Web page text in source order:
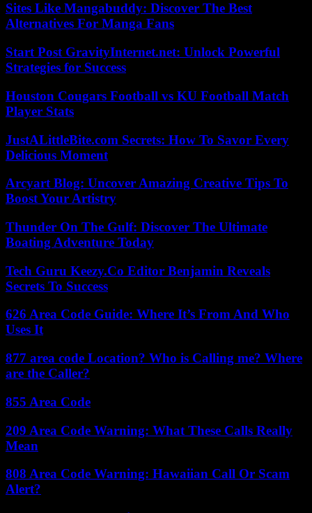
Sites Like Mangabuddy: Discover The Best
Alternatives For Manga Fans
Start Post GravityInternet.net: Unlock Powerful
Strategies for Success
Houston Cougars Football vs KU Football Match
Player Stats
JustALittleBite.com Secrets: How To Savor Every
Delicious Moment
Arcyart Blog: Uncover Amazing Creative Tips To
Boost Your Artistry
Thunder On The Gulf: Discover The Ultimate
Boating Adventure Today
Tech Guru Keezy.Co Editor Benjamin Reveals
Secrets To Success
626 Area Code Guide: Where It’s From And Who
Uses It
877 area code Location? Who is Calling me? Where
are the Caller?
855 Area Code
209 Area Code Warning: What These Calls Really
Mean
808 Area Code Warning: Hawaiian Call Or Scam
Alert?